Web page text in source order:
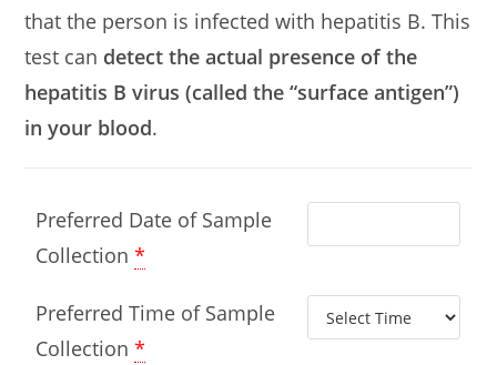
that the person is infected with hepatitis B. This
test can detect the actual presence of the
hepatitis B virus (called the “surface antigen”)
in your blood.
Preferred Date of Sample
Collection *
Preferred Time of Sample
Collection *